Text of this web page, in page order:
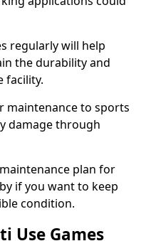
regularly will help
the durability and
facility.
maintenance to sports
damage through
plan for
if you want to keep
condition.
Use Games